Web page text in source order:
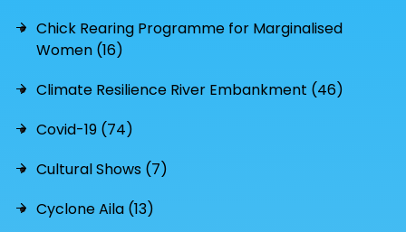
Chick Rearing Programme for Marginalised
Women (16)
Climate Resilience River Embankment (46)
Covid-19 (74)
Cultural Shows (7)
Cyclone Aila (13)